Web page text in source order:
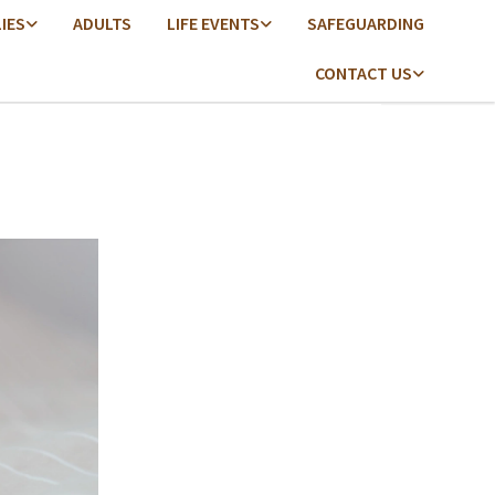
ADULTS LIFE EVENTS SAFEGUARDING
CONTACT US